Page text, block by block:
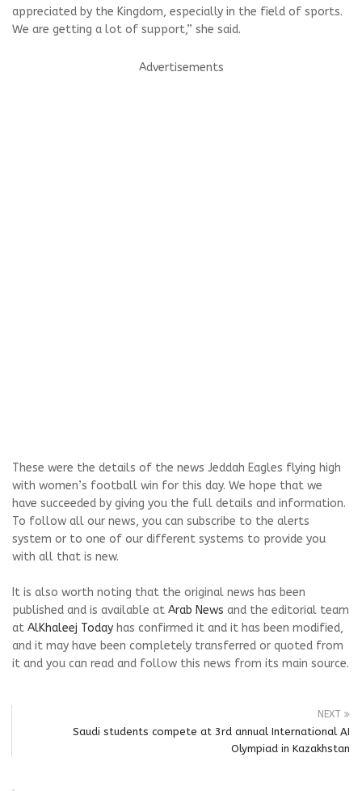
appreciated by the Kingdom, especially in the field of sports.
We are getting a lot of support,” she said.
Advertisements
These were the details of the news Jeddah Eagles flying high
with women’s football win for this day. We hope that we
have succeeded by giving you the full details and information.
To follow all our news, you can subscribe to the alerts
system or to one of our different systems to provide you
with all that is new.
It is also worth noting that the original news has been
published and is available at Arab News and the editorial team
at AlKhaleej Today has confirmed it and it has been modified,
and it may have been completely transferred or quoted from
it and you can read and follow this news from its main source.
NEXT
Saudi students compete at 3rd annual International AI
Olympiad in Kazakhstan